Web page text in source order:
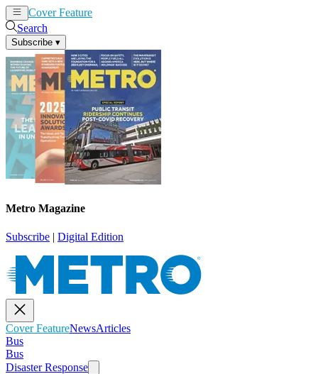
Cover Feature
Search
Subscribe ▾
Metro Magazine
Subscribe | Digital Edition
Cover FeatureNewsArticles
Bus
Bus
Disaster Response